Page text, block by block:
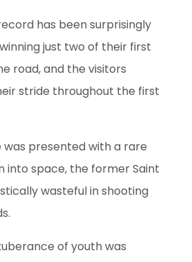
has been surprisingly
just two of their first
road, and the visitors
stride throughout the first
was presented with a rare
into space, the former Saint
wasteful in shooting
of youth was